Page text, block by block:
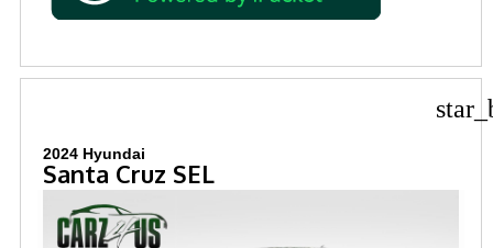
2024 Hyundai
Santa Cruz SEL